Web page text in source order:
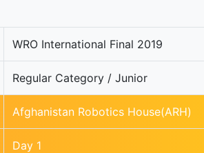
WRO International Final 2019
Regular Category / Junior
Afghanistan Robotics House(ARH)
Day 1